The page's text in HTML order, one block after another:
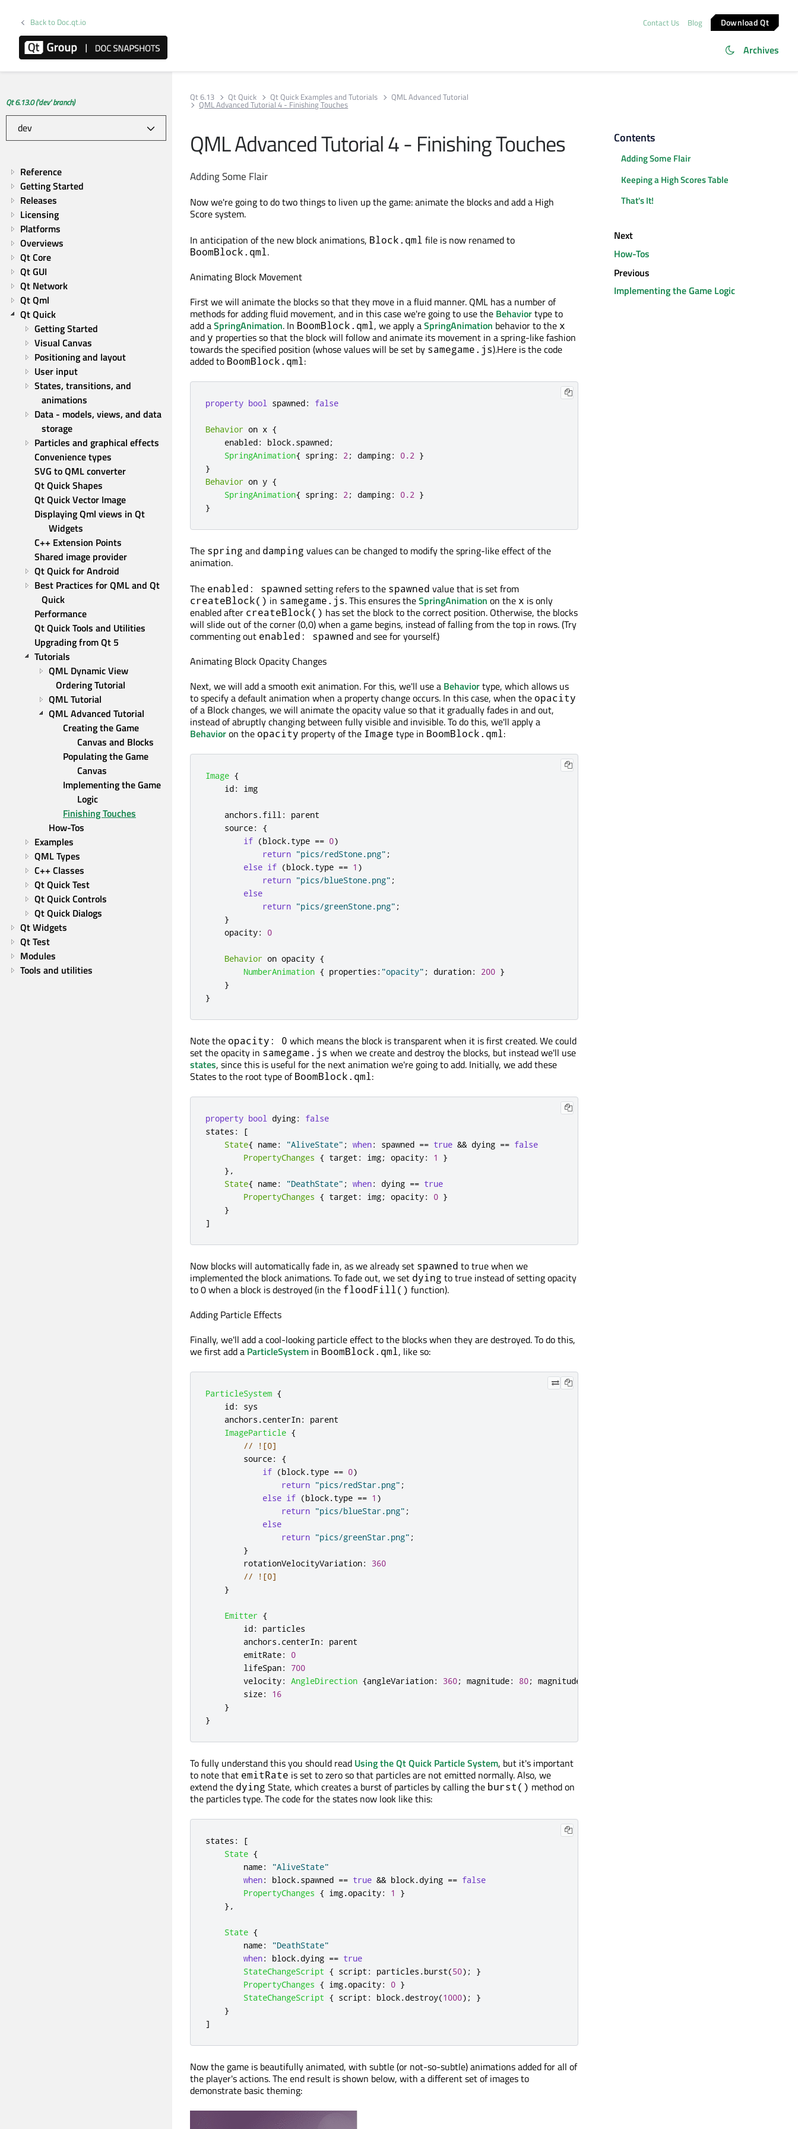
Back to Doc.qt.io Contact Us Blog Download Qt
Archives
Qt 6.13.0 ('dev' branch)
Reference
Getting Started
Releases
Licensing
Platforms
Overviews
Qt Core
Qt GUI
Qt Network
Qt Qml
Qt Quick
Getting Started
Visual Canvas
Positioning and layout
User input
States, transitions, and
animations
Data - models, views, and data
storage
Particles and graphical effects
Convenience types
SVG to QML converter
Qt Quick Shapes
Qt Quick Vector Image
Displaying Qml views in Qt
Widgets
C++ Extension Points
Shared image provider
Qt Quick for Android
Best Practices for QML and Qt
Quick
Performance
Qt Quick Tools and Utilities
Upgrading from Qt 5
Tutorials
QML Dynamic View
Ordering Tutorial
QML Tutorial
QML Advanced Tutorial
Creating the Game
Canvas and Blocks
Populating the Game
Canvas
Implementing the Game
Logic
Finishing Touches
How-Tos
Examples
QML Types
C++ Classes
Qt Quick Test
Qt Quick Controls
Qt Quick Dialogs
Qt Widgets
Qt Test
Modules
Tools and utilities
Qt 6.13 Qt Quick Qt Quick Examples and Tutorials QML Advanced Tutorial
QML Advanced Tutorial 4 - Finishing Touches
QML Advanced Tutorial 4 - Finishing Touches
Adding Some Flair
Now we're going to do two things to liven up the game: animate the blocks and add a High
Score system.
In anticipation of the new block animations, Block.qml file is now renamed to
BoomBlock.qml .
Animating Block Movement
First we will animate the blocks so that they move in a fluid manner. QML has a number of
methods for adding fluid movement, and in this case we're going to use the Behaviortype to
add aSpringAnimation. In BoomBlock.qml, we apply aSpringAnimation behavior to the x
andy properties so that the block will follow and animate its movement in a spring-like fashion
towards the specified position (whose values will be set by samegame.js).Here is the code
added to BoomBlock.qml :
property bool spawned: false
Behavior on x {
enabled: block.spawned;
SpringAnimation{ spring: 2; damping: 0.2 }
}
Behavior on y {
SpringAnimation{ spring: 2; damping: 0.2 }
}
The spring and damping values can be changed to modify the spring-like effect of the
animation.
The enabled: spawned setting refers to the spawned value that is set from
createBlock() in samegame.js. This ensures theSpringAnimation on the x is only
enabled after createBlock() has set the block to the correct position. Otherwise, the blocks
will slide out of the corner (0,0) when a game begins, instead of falling from the top in rows. (Try
commenting out enabled: spawned and see for yourself.)
Animating Block Opacity Changes
Next, we will add a smooth exit animation. For this, we'll use a Behaviortype, which allows us
to specify a default animation when a property change occurs. In this case, when the opacity
of a Block changes, we will animate the opacity value so that it gradually fades in and out,
instead of abruptly changing between fully visible and invisible. To do this, we'll apply a
Behavioron the opacity property of the Image type in BoomBlock.qml :
Image {
id: img
anchors .fill:
parent
source:
{
if (block.type == 0)
return "pics/redStone.png" ;
else if (block.type == 1 )
return "pics/blueStone.png" ;
else
return "pics/greenStone.png" ;
}
opacity: 0
Behavior on opacity {
NumberAnimation { properties : "opacity" ; duration: 200 }
}
}
Note the opacity: 0 which means the block is transparent when it is first created. We could
set the opacity in samegame.js when we create and destroy the blocks, but instead we'll use
states, since this is useful for the next animation we're going to add. Initially, we add these
States to the root type ofBoomBlock.qml :
property bool dying:
false
states :
[
State{ name: "AliveState" ; when: spawned == true && dying == false
PropertyChanges { target : img; opacity: 1 }
} ,
State{ name: "DeathState" ; when: dying == true
PropertyChanges { target : img; opacity: 0 }
}
]
Now blocks will automatically fade in, as we already set spawned to true when we
implemented the block animations. To fade out, we set dying to true instead of setting opacity
to 0 when a block is destroyed (in the floodFill() function).
Adding Particle Effects
Finally, we'll add a cool-looking particle effect to the blocks when they are destroyed. To do this,
we first add a ParticleSystem in BoomBlock.qml, like so:
ParticleSystem {
id:
sys
anchors .centerIn:
parent
ImageParticle {
// ![0]
source:
{
if (block.type == 0)
return "pics/redStar.png" ;
else if (block.type == 1 )
return "pics/blueStar.png" ;
else
return "pics/greenStar.png" ;
}
rotationVelocityVariation:
360
// ![0]
}
Emitter {
id:
particles
anchors .centerIn:
parent
emitRate:
0
lifeSpan:
700
velocity: AngleDirection {angleVariation: 360; magnitude: 80; magnitudeVariation
size:
16
}
}
To fully understand this you should read Using the Qt Quick Particle System, but it's important
to note that emitRate is set to zero so that particles are not emitted normally. Also, we
extend the dying State, which creates a burst of particles by calling the burst() method on
the particles type. The code for the states now look like this:
states :
[
State {
name:
"AliveState"
when: block.spawned == true && block.dying == false
PropertyChanges { img.opacity: 1 }
},
State {
name:
"DeathState"
when: block.dying == true
StateChangeScript { script : particles .burst(50);
}
PropertyChanges { img.opacity: 0 }
StateChangeScript { script : block.destroy(1000);
}
}
]
Now the game is beautifully animated, with subtle (or not-so-subtle) animations added for all of
the player's actions. The end result is shown below, with a different set of images to
demonstrate basic theming:
Contents
Adding Some Flair
Keeping a High Scores Table
That's It!
Next
How-Tos
Previous
Implementing the Game Logic